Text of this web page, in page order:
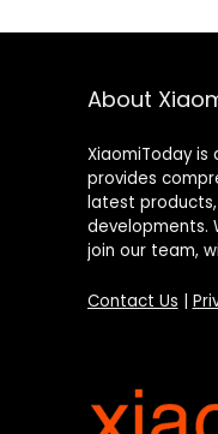
About
XiaomiToday
provides
latest
developments.
join our team,
Contact Us